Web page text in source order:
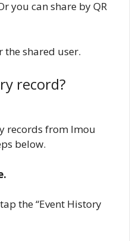
you can share by QR
the shared user.
record?
records from Imou
below.
the “Event History